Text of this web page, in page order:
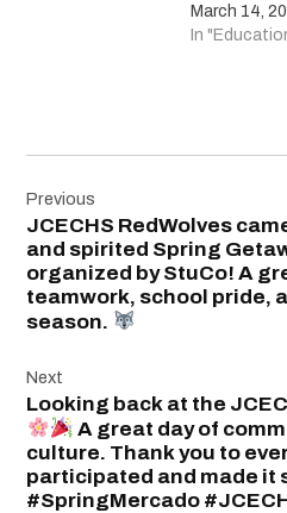
March 14,
In
navigation
Previous
JCECHS RedWolves
and spirited Spring
organized by StuCo! A
teamwork, school pride,
season.
Next
Looking back at the
A great day of
culture. Thank you to
participated and made it
#SpringMercado